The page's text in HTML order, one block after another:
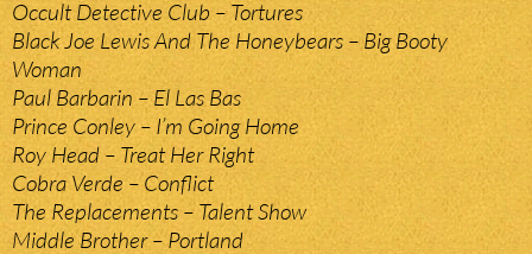
Occult Detective Club – Tortures
Black Joe Lewis And The Honeybears – Big Booty
Woman
Paul Barbarin – El Las Bas
Prince Conley – I’m Going Home
Roy Head – Treat Her Right
Cobra Verde – Conflict
The Replacements – Talent Show
Middle Brother – Portland